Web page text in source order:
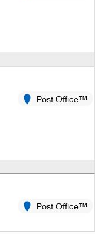
Post Office™
Post Office™